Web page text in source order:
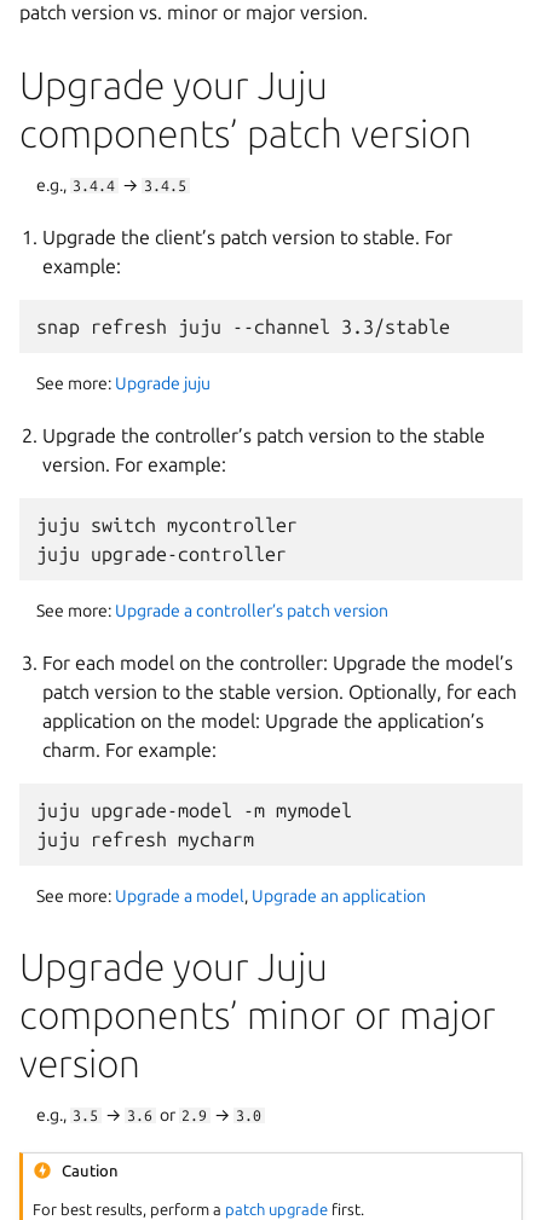
patch version vs. minor or major version.
Upgrade your Juju
components’ patch version
e.g., 3.4.4 → 3.4.5
Upgrade the client’s patch version to stable. For
example:
See more: Upgrade juju
Upgrade the controller’s patch version to the stable
version. For example:
juju switch mycontroller
See more: Upgrade a controller’s patch version
For each model on the controller: Upgrade the model’s
patch version to the stable version. Optionally, for each
application on the model: Upgrade the application’s
charm. For example:
juju upgrade-model -m mymodel
See more: Upgrade a model, Upgrade an application
Upgrade your Juju
components’ minor or major
version
e.g., 3.5 → 3.6 or 2.9 → 3.0
Caution
For best results, perform a patch upgrade first.